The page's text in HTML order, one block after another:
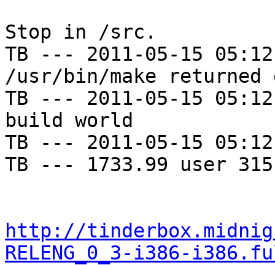
Stop in /src.
TB --- 2011-05-15
/usr/bin/make
TB --- 2011-05-15
build world
TB --- 2011-05-15
TB --- 1733.99 user
http://
RELENG_0_3-i386-